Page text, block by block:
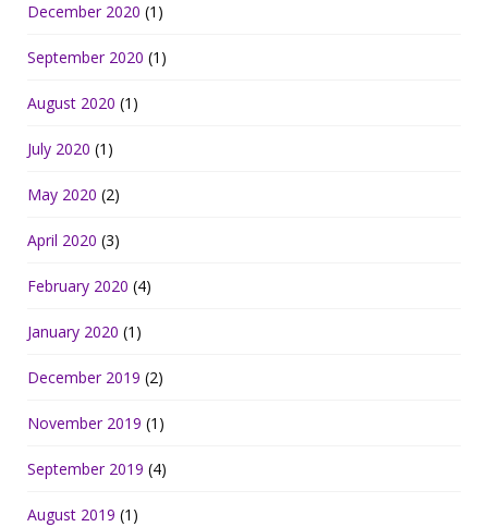
December 2020 (1)
September 2020 (1)
August 2020 (1)
July 2020 (1)
May 2020 (2)
April 2020 (3)
February 2020 (4)
January 2020 (1)
December 2019 (2)
November 2019 (1)
September 2019 (4)
August 2019 (1)